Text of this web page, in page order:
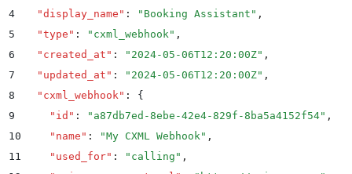
4
  "
display_name " : " Booking Assistant " ,
5
  "
type " : " cxml_webhook" ,
6
  "
created_at " : " 2024-05-06T12:20:00Z" ,
7
  "
updated_at " : " 2024-05-06T12:20:00Z" ,
8
  "
cxml_webhook" :
{
9
    "
id " : " a87db7ed-8ebe-42e4-829f-8ba5a4152f54" ,
10
    "
name " : "My CXML Webhook" ,
11
    "
used_for" : " calling " ,